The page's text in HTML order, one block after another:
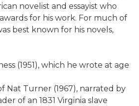
novelist and essayist who
for his work. For much of
best known for his novels,
(1951), which he wrote at age
Nat Turner (1967), narrated by
of an 1831 Virginia slave